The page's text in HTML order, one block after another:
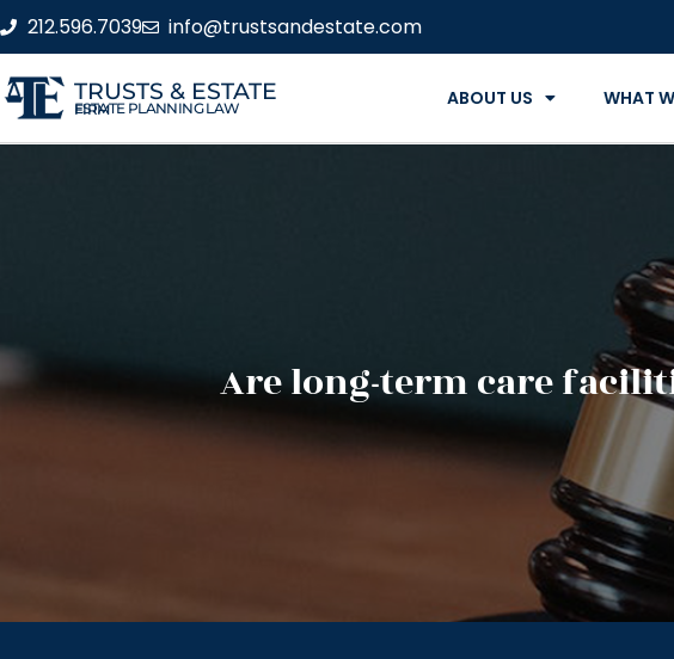
212.596.7039 info@trustsandestate.com
TRUSTS & ESTATE
ESTATE PLANNING LAW FIRM ABOUT US WHAT
Are long-term care